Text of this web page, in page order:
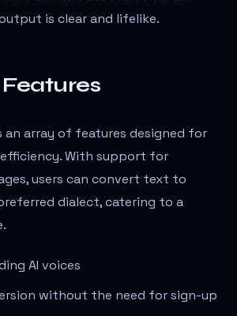
is clear and lifelike.
array of features designed for
With support for
users can convert text to
dialect, catering to a
AI voices
without the need for sign-up